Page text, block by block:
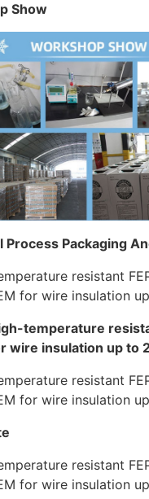
Show
Process Packaging
temperature
wire insulation up to